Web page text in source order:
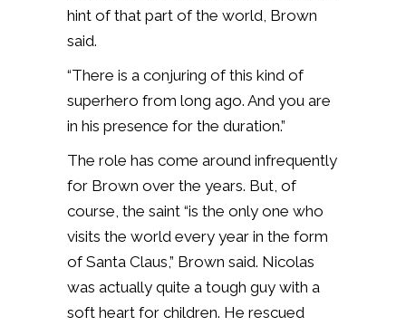
hint of that part of the world, Brown
said.
“There is a conjuring of this kind of
superhero from long ago. And you are
in his presence for the duration.”
The role has come around infrequently
for Brown over the years. But, of
course, the saint “is the only one who
visits the world every year in the form
of Santa Claus,” Brown said. Nicolas
was actually quite a tough guy with a
soft heart for children. He rescued